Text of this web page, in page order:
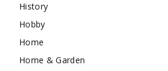
History
Hobby
Home
Home & Garden